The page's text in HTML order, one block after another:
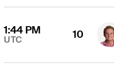
1:44 PM
UTC 10